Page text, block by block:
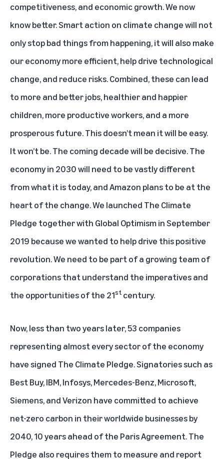
competitiveness, and economic growth. We now
know better. Smart action on climate change will not
only stop bad things from happening, it will also make
our economy more efficient, help drive technological
change, and reduce risks. Combined, these can lead
to more and better jobs, healthier and happier
children, more productive workers, and a more
prosperous future. This doesn’t mean it will be easy.
It won’t be. The coming decade will be decisive. The
economy in 2030 will need to be vastly different
from what it is today, and Amazon plans to be at the
heart of the change. We launched The Climate
Pledge together with Global Optimism in September
2019 because we wanted to help drive this positive
revolution. We need to be part of a growing team of
corporations that understand the imperatives and
the opportunities of the 21stcentury.
Now, less than two years later, 53 companies
representing almost every sector of the economy
have signed The Climate Pledge. Signatories such as
Best Buy, IBM, Infosys, Mercedes-Benz, Microsoft,
Siemens, and Verizon have committed to achieve
net-zero carbon in their worldwide businesses by
2040, 10 years ahead of the Paris Agreement. The
Pledge also requires them to measure and report